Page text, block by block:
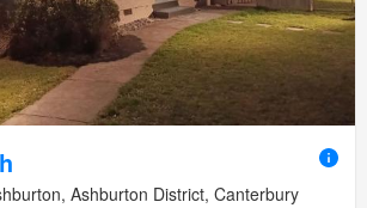
Ashburton District, Canterbury